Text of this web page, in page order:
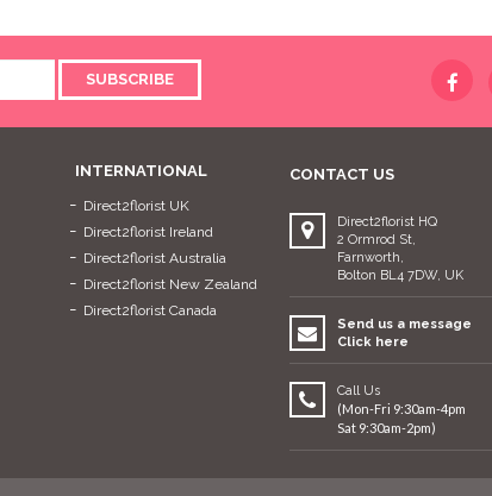
SUBSCRIBE
INTERNATIONAL
Direct2florist UK
Direct2florist Ireland
Direct2florist Australia
Direct2florist New Zealand
Direct2florist Canada
CONTACT US
Direct2florist HQ
2 Ormrod St,
Farnworth,
Bolton BL4 7DW, UK
Send us a message
Click here
Call Us
(Mon-Fri 9:30am-4pm
Sat 9:30am-2pm)